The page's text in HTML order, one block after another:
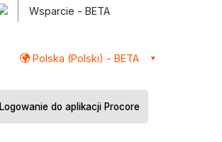
Wsparcie - BETA
Polska (Polski) - BETA
Logowanie do aplikacji Procore